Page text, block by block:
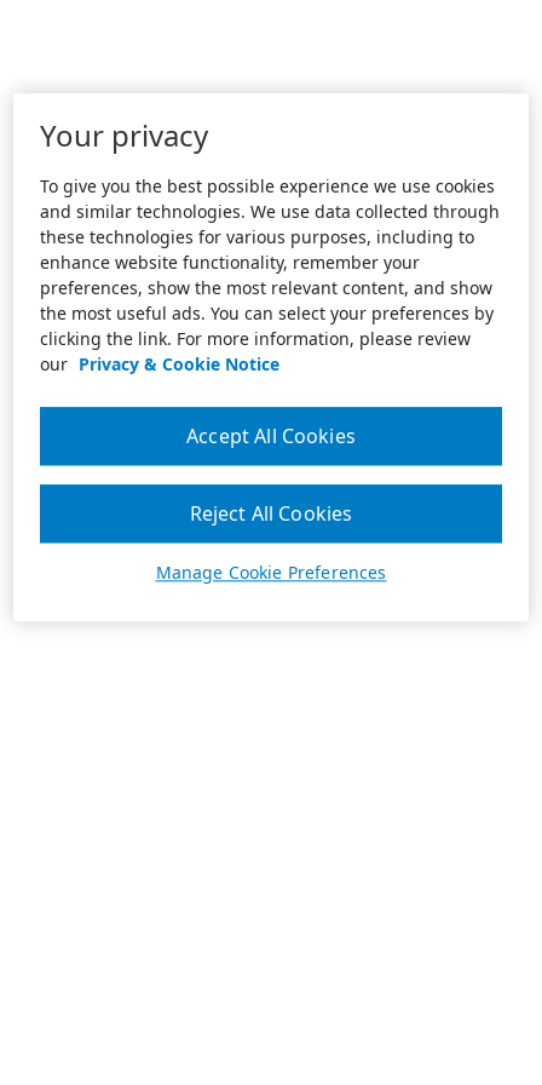
Your privacy
To give you the best possible experience we use cookies
and similar technologies. We use data collected through
these technologies for various purposes, including to
enhance website functionality, remember your
preferences, show the most relevant content, and show
the most useful ads. You can select your preferences by
clicking the link. For more information, please review
our Privacy & Cookie Notice
Manage Cookie Preferences
Reject All Cookies
Accept All Cookies